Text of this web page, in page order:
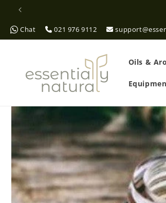
Skip to
Chat 021 976 9112
Oils &